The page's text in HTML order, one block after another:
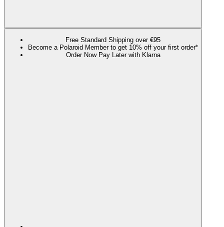
Free Standard Shipping over €95
Become a Polaroid Member to get 10% off your first order*
Order Now Pay Later with Klarna